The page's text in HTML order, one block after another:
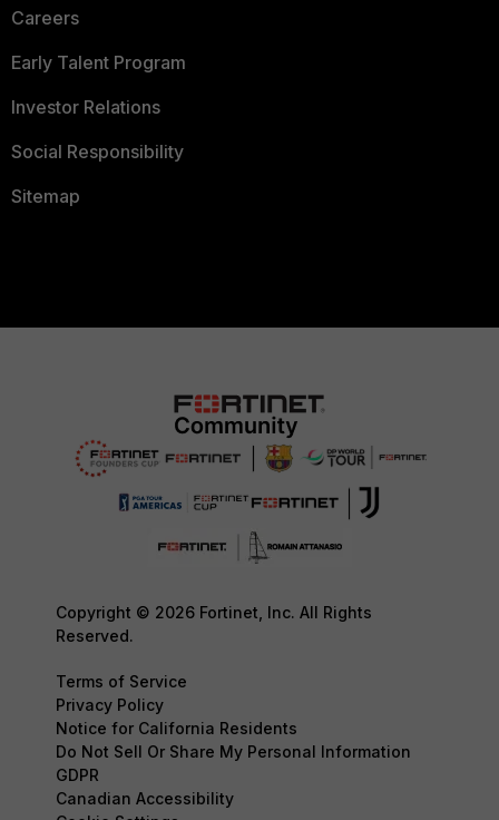
Careers
Early Talent Program
Investor Relations
Social Responsibility
Sitemap
Copyright © 2026 Fortinet, Inc. All Rights
Reserved.
Terms of Service
Privacy Policy
Notice for California Residents
Do Not Sell Or Share My Personal Information
GDPR
Canadian Accessibility